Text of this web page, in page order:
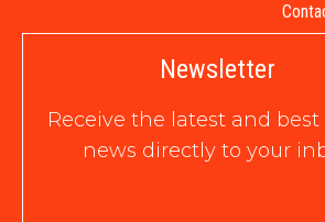
Newsletter
Receive the latest and best
news directly to your